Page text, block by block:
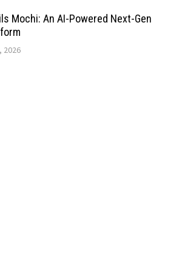
Mochi: An AI-Powered Next-Gen
2026